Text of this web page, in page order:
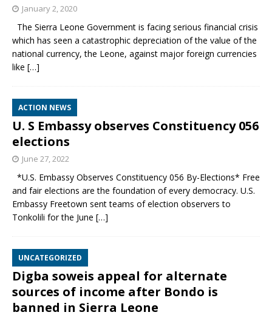
January 2, 2020
The Sierra Leone Government is facing serious financial crisis
which has seen a catastrophic depreciation of the value of the
national currency, the Leone, against major foreign currencies
like […]
ACTION NEWS
U. S Embassy observes Constituency 056
elections
June 27, 2022
*U.S. Embassy Observes Constituency 056 By-Elections* Free
and fair elections are the foundation of every democracy. U.S.
Embassy Freetown sent teams of election observers to
Tonkolili for the June […]
UNCATEGORIZED
Digba soweis appeal for alternate
sources of income after Bondo is
banned in Sierra Leone